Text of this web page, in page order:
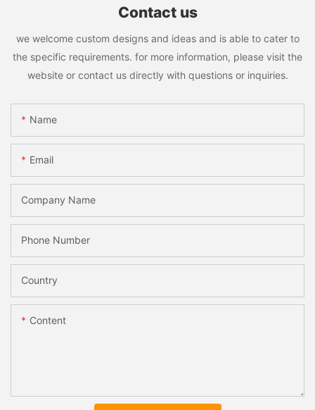
Contact us
we welcome custom designs and ideas and is able to cater to
the specific requirements. for more information, please visit the
website or contact us directly with questions or inquiries.
Name
Email
Company Name
Phone Number
Country
Content